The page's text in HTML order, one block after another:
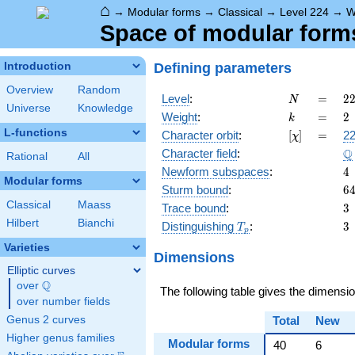
⌂ → Modular forms → Classical → Level 224 →
Space of modular
Introduction
Overview
Random
Universe
Knowledge
L-functions
Rational All
Modular forms
Classical
Maass
Hilbert
Bianchi
Varieties
Elliptic curves
over \Q
Q
over number fields
Genus 2 curves
Higher genus families
Defining parameters
Level: N
N =
=
7
22
Weight: k
k =
= 2
2
Character orbit: [\chi]
[χ] =
=
Character field: \Q
Q
Newform subspaces: 4
4
Sturm bound: 64
64
Trace bound: 3
3
Distinguishing T_p
T p : 3
3
Dimensions
The following table gives the
Total New
Modular forms
40 6